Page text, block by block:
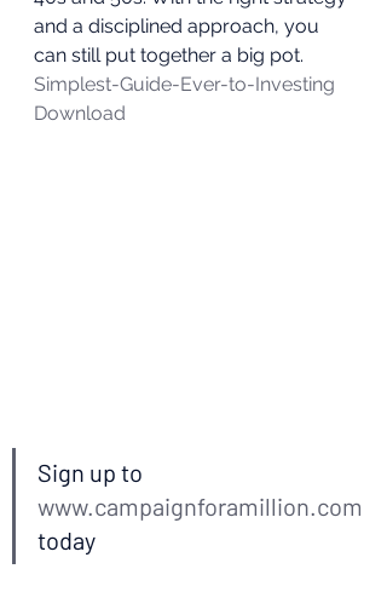
and a disciplined approach, you
can still put together a big pot.
Simplest-Guide-Ever-to-Investing
Download
Sign up to
www.campaignforamillion.com
today